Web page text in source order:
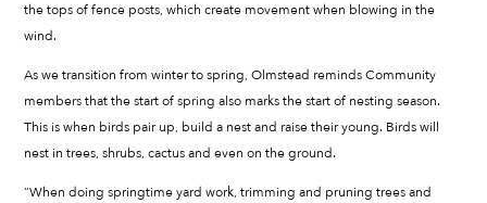
the tops of fence posts, which create movement when blowing in the
wind.
As we transition from winter to spring, Olmstead reminds Community
members that the start of spring also marks the start of nesting season.
This is when birds pair up, build a nest and raise their young. Birds will
nest in trees, shrubs, cactus and even on the ground.
“When doing springtime yard work, trimming and pruning trees and